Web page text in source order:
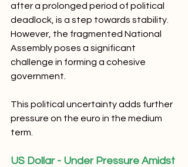
after a prolonged period of political
deadlock, is a step towards stability.
However, the fragmented National
Assembly poses a significant
challenge in forming a cohesive
government.
This political uncertainty adds further
pressure on the euro in the medium
term.
US Dollar - Under Pressure Amidst